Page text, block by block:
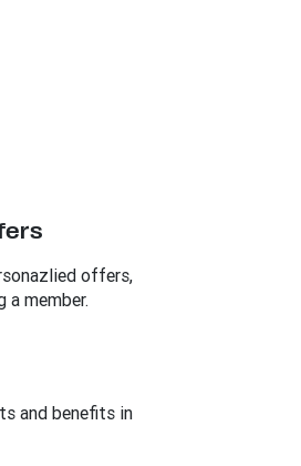
offers,
a member.
and benefits in